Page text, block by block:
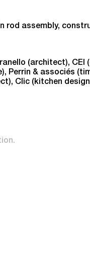
rod assembly,
(architect),
Perrin & associés
Clic (kitchen